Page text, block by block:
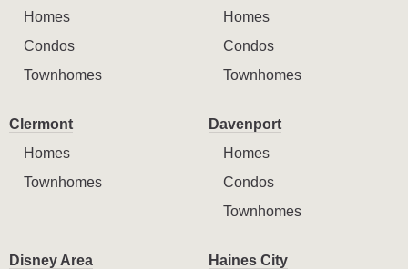
Homes
Condos
Townhomes
Homes
Condos
Townhomes
Clermont
Homes
Townhomes
Davenport
Homes
Condos
Townhomes
Disney Area
Haines City